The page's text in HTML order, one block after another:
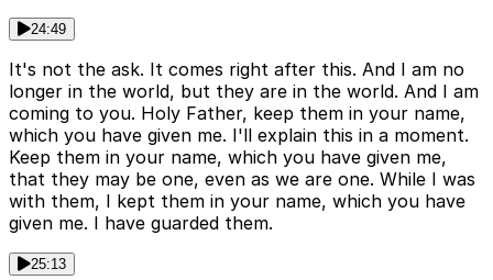
24:49
It's not the ask. It comes right after this. And I am no
longer in the world, but they are in the world. And I am
coming to you. Holy Father, keep them in your name,
which you have given me. I'll explain this in a moment.
Keep them in your name, which you have given me,
that they may be one, even as we are one. While I was
with them, I kept them in your name, which you have
given me. I have guarded them.
25:13